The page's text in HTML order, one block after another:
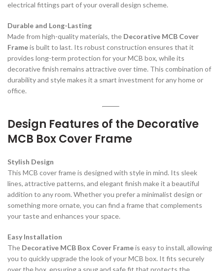
electrical fittings part of your overall design scheme.
Durable and Long-Lasting
Made from high-quality materials, the Decorative MCB Cover
Frameis built to last. Its robust construction ensures that it
provides long-term protection for your MCB box, while its
decorative finish remains attractive over time. This combination of
durability and style makes it a smart investment for any home or
office.
Design Features of the Decorative
MCB Box Cover Frame
Stylish Design
This MCB cover frame is designed with style in mind. Its sleek
lines, attractive patterns, and elegant finish make it a beautiful
addition to any room. Whether you prefer a minimalist design or
something more ornate, you can find a frame that complements
your taste and enhances your space.
Easy Installation
The Decorative MCB Box Cover Frameis easy to install, allowing
you to quickly upgrade the look of your MCB box. It fits securely